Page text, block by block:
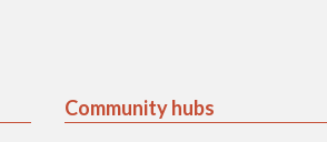
Community hubs